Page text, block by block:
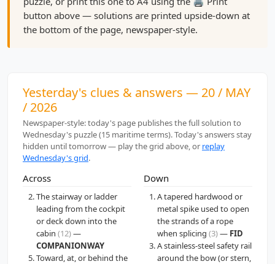
button above — solutions are printed upside-down at
the bottom of the page, newspaper-style.
Yesterday's clues & answers — 20 / MAY
/ 2026
Newspaper-style: today's page publishes the full solution to
Wednesday's puzzle (15 maritime terms). Today's answers stay
hidden until tomorrow — play the grid above, or replay
Wednesday's grid.
Across
The stairway or ladder
leading from the cockpit
or deck down into the
cabin (12)—
COMPANIONWAY
Toward, at, or behind the
Down
A tapered hardwood or
metal spike used to open
the strands of a rope
when splicing (3)— FID
A stainless-steel safety rail
around the bow (or stern,